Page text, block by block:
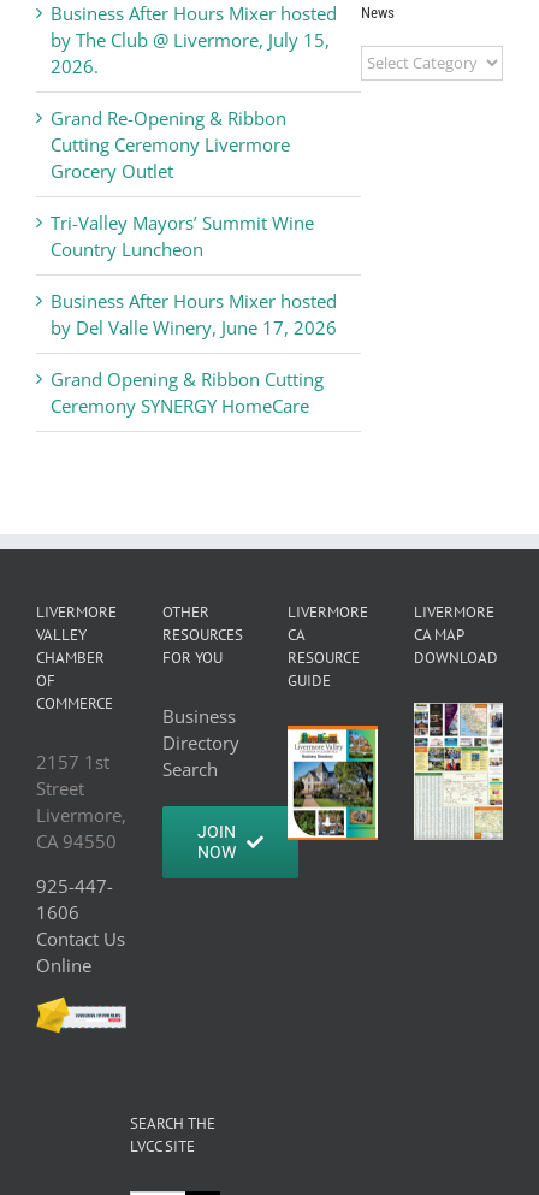
Business After Hours Mixer hosted
by The Club @ Livermore, July 15,
2026.
Grand Re-Opening & Ribbon
Cutting Ceremony Livermore
Grocery Outlet
Tri-Valley Mayors’ Summit Wine
Country Luncheon
Business After Hours Mixer hosted
by Del Valle Winery, June 17, 2026
Grand Opening & Ribbon Cutting
Ceremony SYNERGY HomeCare
News
Livermore
Valley
LIVERMORE
VALLEY
CHAMBER
OF
COMMERCE
2157 1st
Street
Livermore,
CA 94550
925-447-
1606
Contact Us
Online
OTHER
RESOURCES
FOR YOU
Business
Directory
Search
JOIN
NOW
LIVERMORE
CA
RESOURCE
GUIDE
LIVERMORE
CA MAP
DOWNLOAD
SEARCH THE
LVCC SITE